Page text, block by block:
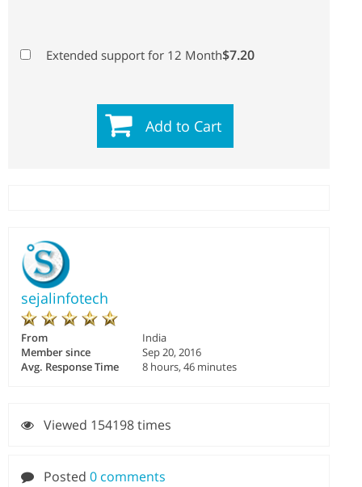
Extended support for 12 Month$7.20
Add to Cart
sejalinfotech
From
India
Member since
Sep 20, 2016
Avg. Response Time
8 hours, 46 minutes
Viewed 154198 times
Posted 0 comments